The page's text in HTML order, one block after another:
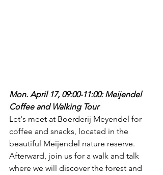
Mon. April 17, 09:00-11:00: Meijendel
Coffee and Walking Tour
Let's meet at Boerderij Meyendel for
coffee and snacks, located in the
beautiful Meijendel nature reserve.
Afterward, join us for a walk and talk
where we will discover the forest and